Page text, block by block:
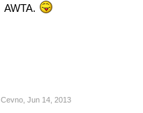
AWTA.
Cevno, Jun 14, 2013